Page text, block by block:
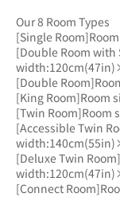
Our 8 Room Types
[Single
[Double Room with
[Double
[King Room]Room
[Twin Room]Room
[Accessible Twin
[Deluxe Twin
[Connect